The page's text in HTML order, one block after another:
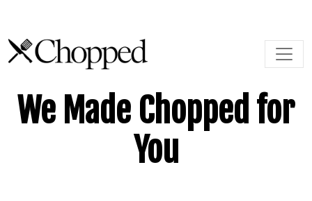
Skip to content
Main Navigation
We Made Chopped for
You